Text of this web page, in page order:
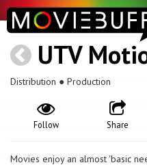
UTV
Distribution ● Production
Share
Follow
Movies enjoy an almost 'basic